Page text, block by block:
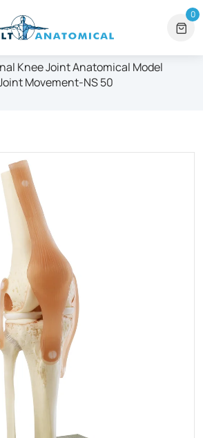
⏰ Mon – Fri, 9am – 6pm ET00
Knee Joint Anatomical Model
Movement-NS 50